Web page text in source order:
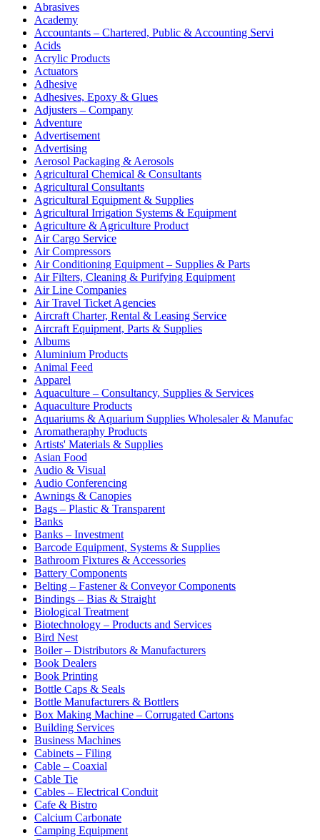
Abrasives
Academy
Accountants – Chartered, Public & Accounting Servi
Acids
Acrylic Products
Actuators
Adhesive
Adhesives, Epoxy & Glues
Adjusters – Company
Adventure
Advertisement
Advertising
Aerosol Packaging & Aerosols
Agricultural Chemical & Consultants
Agricultural Consultants
Agricultural Equipment & Supplies
Agricultural Irrigation Systems & Equipment
Agriculture & Agriculture Product
Air Cargo Service
Air Compressors
Air Conditioning Equipment – Supplies & Parts
Air Filters, Cleaning & Purifying Equipment
Air Line Companies
Air Travel Ticket Agencies
Aircraft Charter, Rental & Leasing Service
Aircraft Equipment, Parts & Supplies
Albums
Aluminium Products
Animal Feed
Apparel
Aquaculture – Consultancy, Supplies & Services
Aquaculture Products
Aquariums & Aquarium Supplies Wholesaler & Manufac
Aromatheraphy Products
Artists' Materials & Supplies
Asian Food
Audio & Visual
Audio Conferencing
Awnings & Canopies
Bags – Plastic & Transparent
Banks
Banks – Investment
Barcode Equipment, Systems & Supplies
Bathroom Fixtures & Accessories
Battery Components
Belting – Fastener & Conveyor Components
Bindings – Bias & Straight
Biological Treatment
Biotechnology – Products and Services
Bird Nest
Boiler – Distributors & Manufacturers
Book Dealers
Book Printing
Bottle Caps & Seals
Bottle Manufacturers & Bottlers
Box Making Machine – Corrugated Cartons
Building Services
Business Machines
Cabinets – Filing
Cable – Coaxial
Cable Tie
Cables – Electrical Conduit
Cafe & Bistro
Calcium Carbonate
Camping Equipment